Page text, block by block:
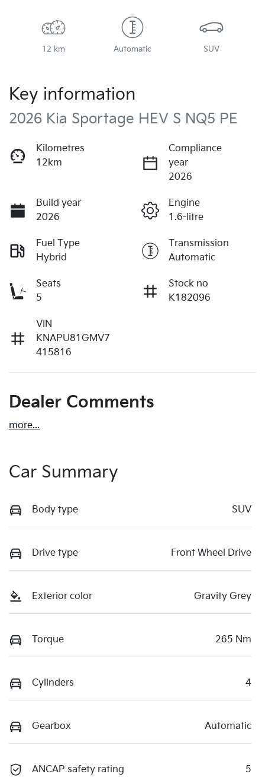
12 km Automatic SUV
Key information
2026 Kia Sportage HEV S NQ5 PE
Kilometres
12km
Compliance
year
2026
Build year
2026
Engine
1.6-litre
Fuel Type
Hybrid
Transmission
Automatic
Seats
5
Stock no
K182096
VIN
KNAPU81GMV7
415816
Dealer Comments
more...
Car Summary
Body type SUV
Drive type Front Wheel Drive
Exterior color Gravity Grey
Torque 265 Nm
Cylinders 4
Gearbox Automatic
ANCAP safety rating 5